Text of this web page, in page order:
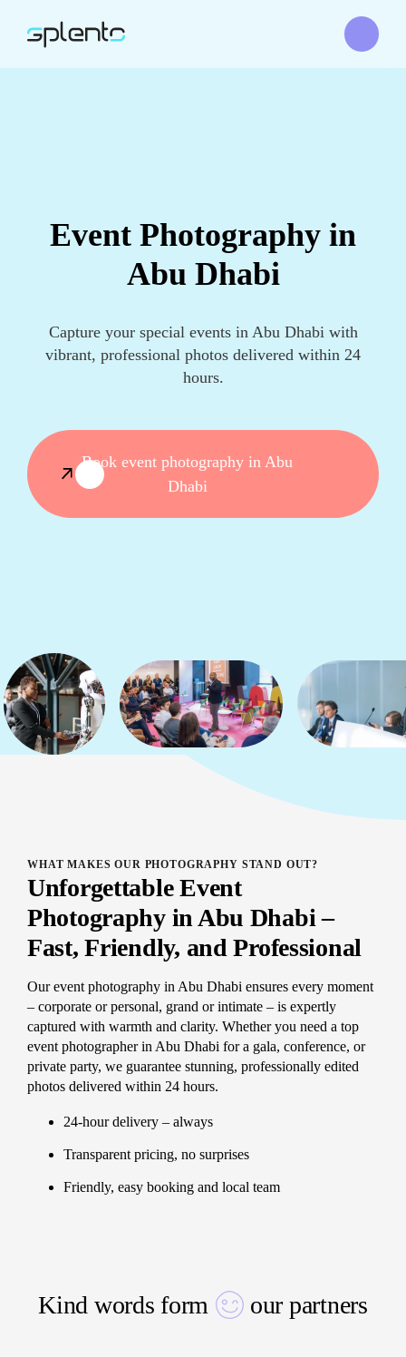
Event Photography in
Abu Dhabi
Capture your special events in Abu Dhabi with
vibrant, professional photos delivered within 24
hours.
Book event photography in Abu
Dhabi
WHAT MAKES OUR PHOTOGRAPHY STAND OUT?
Unforgettable Event
Photography in Abu Dhabi –
Fast, Friendly, and Professional
Our event photography in Abu Dhabi ensures every moment
– corporate or personal, grand or intimate – is expertly
captured with warmth and clarity. Whether you need a top
event photographer in Abu Dhabi for a gala, conference, or
private party, we guarantee stunning, professionally edited
photos delivered within 24 hours.
24-hour delivery – always
Transparent pricing, no surprises
Friendly, easy booking and local team
Kind words form our partners